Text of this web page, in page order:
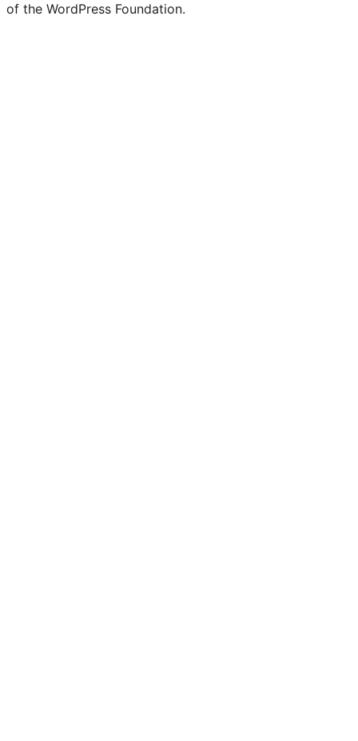
of the WordPress Foundation.